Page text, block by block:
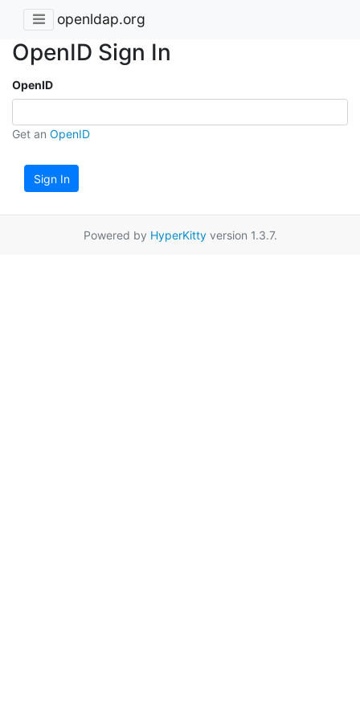
openldap.org
OpenID Sign In
OpenID
Get an OpenID
Sign In
Powered by HyperKittyversion 1.3.7.